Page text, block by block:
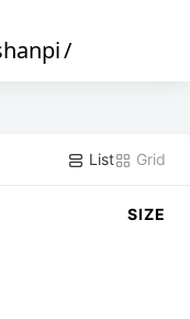
/
List Grid
SIZE